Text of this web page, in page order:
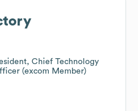
Chief Technology
(excom Member)